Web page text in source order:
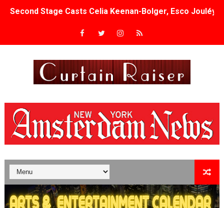
Second Stage Casts Celia Keenan-Bolger, Esco Jouléy
TIFF Docs 2026 Unveils Megan Rapinoe, Edward Said
'Lazareth' arrives on Netflix Aug. 9. - A Beautifully
2026 Student Academy Award Winners Revealed as
TIFF 2026 Centrepiece lineup features 54 films from 50
Charles Burnett’s ‘My Brother’s Wedding’ Returns to
‘The Clutterbucks’ A Demon Baby, Melting Faces and
‘Noblestone’ Review: Albert Goya’s No-Budget